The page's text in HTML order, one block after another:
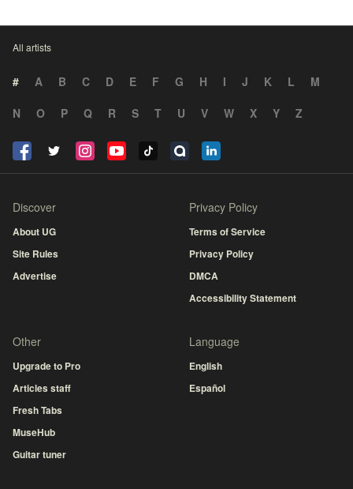
All artists
# A B C D E F G H I J K L
M
N
O P Q R S T U V W X Y Z
Discover
About UG
Site Rules
Advertise
Privacy Policy
Terms of Service
Privacy Policy
DMCA
Accessibility Statement
Other
Upgrade to Pro
Articles staff
Fresh Tabs
MuseHub
Guitar tuner
Language
English
Español